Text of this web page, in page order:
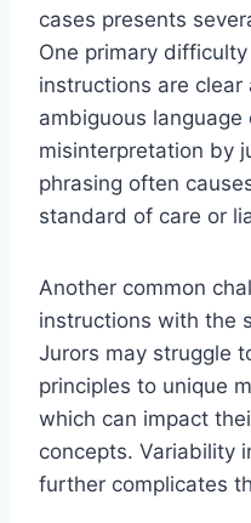
cases presents
One primary
instructions are clear
ambiguous language
misinterpretation by
phrasing often
standard of care or
Another common
instructions with the
Jurors may struggle
principles to unique
which can impact
concepts. Variability
further complicates